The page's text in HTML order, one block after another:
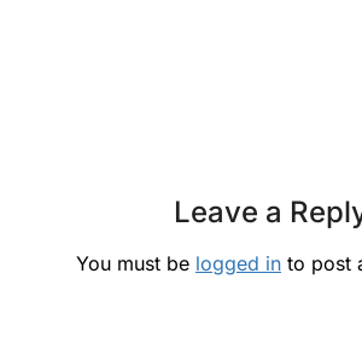
Leave a
You must be logged in to post